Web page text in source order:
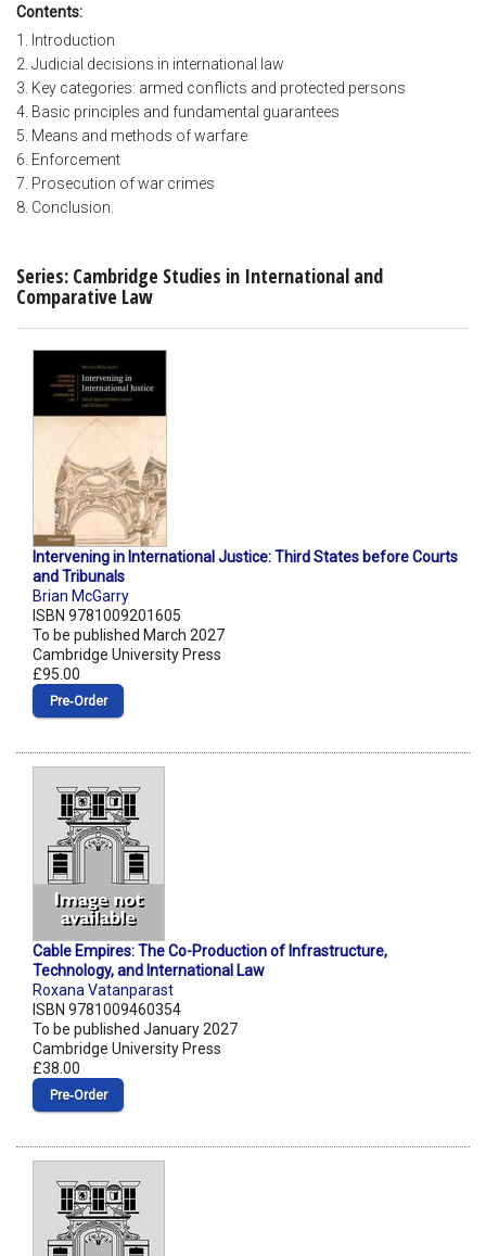
Contents:
1. Introduction
2. Judicial decisions in international law
3. Key categories: armed conflicts and protected persons
4. Basic principles and fundamental guarantees
5. Means and methods of warfare
6. Enforcement
7. Prosecution of war crimes
8. Conclusion.
Series: Cambridge Studies in International and
Comparative Law
Intervening in International Justice: Third States before Courts
and Tribunals
Brian McGarry
ISBN 9781009201605
To be published March 2027
Cambridge University Press
£95.00
Pre‑Order
Cable Empires: The Co-Production of Infrastructure,
Technology, and International Law
Roxana Vatanparast
ISBN 9781009460354
To be published January 2027
Cambridge University Press
£38.00
Pre‑Order